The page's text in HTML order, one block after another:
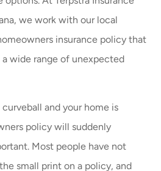
we work with our local
insurance policy that
wide range of unexpected
and your home is
policy will suddenly
Most people have not
small print on a policy, and